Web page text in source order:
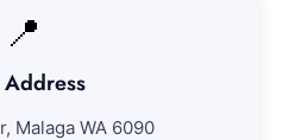
📍
Malaga WA 6090